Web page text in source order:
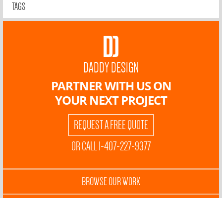
TAGS
DADDY DESIGN
PARTNER WITH US ON
YOUR NEXT PROJECT
REQUEST A FREE QUOTE
OR CALL 1-407-227-9377
BROWSE OUR WORK